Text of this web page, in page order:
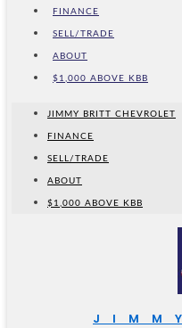
FINANCE
SELL/TRADE
ABOUT
$1,000 ABOVE KBB
JIMMY BRITT CHEVROLET
FINANCE
SELL/TRADE
ABOUT
$1,000 ABOVE KBB